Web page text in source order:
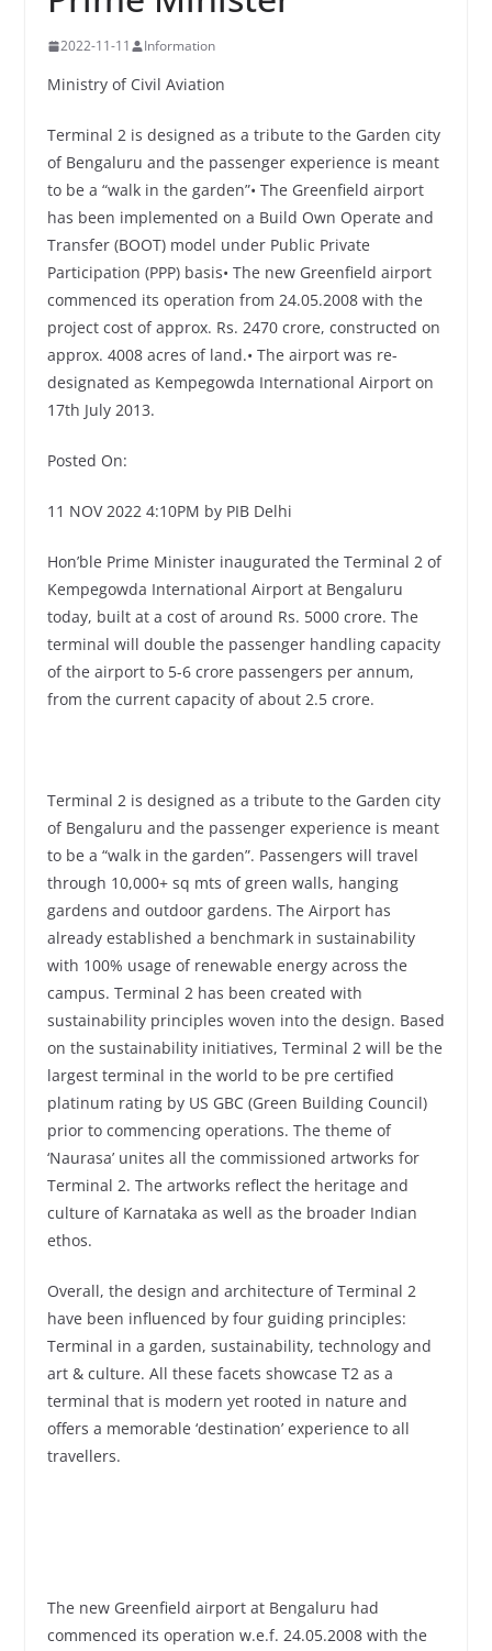
2022-11-11 Information
Ministry of Civil Aviation
Terminal 2 is designed as a tribute to the Garden city
of Bengaluru and the passenger experience is meant
to be a “walk in the garden”• The Greenfield airport
has been implemented on a Build Own Operate and
Transfer (BOOT) model under Public Private
Participation (PPP) basis• The new Greenfield airport
commenced its operation from 24.05.2008 with the
project cost of approx. Rs. 2470 crore, constructed on
approx. 4008 acres of land.• The airport was re-
designated as Kempegowda International Airport on
17th July 2013.
Posted On:
11 NOV 2022 4:10PM by PIB Delhi
Hon’ble Prime Minister inaugurated the Terminal 2 of
Kempegowda International Airport at Bengaluru
today, built at a cost of around Rs. 5000 crore. The
terminal will double the passenger handling capacity
of the airport to 5-6 crore passengers per annum,
from the current capacity of about 2.5 crore.
Terminal 2 is designed as a tribute to the Garden city
of Bengaluru and the passenger experience is meant
to be a “walk in the garden”. Passengers will travel
through 10,000+ sq mts of green walls, hanging
gardens and outdoor gardens. The Airport has
already established a benchmark in sustainability
with 100% usage of renewable energy across the
campus. Terminal 2 has been created with
sustainability principles woven into the design. Based
on the sustainability initiatives, Terminal 2 will be the
largest terminal in the world to be pre certified
platinum rating by US GBC (Green Building Council)
prior to commencing operations. The theme of
‘Naurasa’ unites all the commissioned artworks for
Terminal 2. The artworks reflect the heritage and
culture of Karnataka as well as the broader Indian
ethos.
Overall, the design and architecture of Terminal 2
have been influenced by four guiding principles:
Terminal in a garden, sustainability, technology and
art & culture. All these facets showcase T2 as a
terminal that is modern yet rooted in nature and
offers a memorable ‘destination’ experience to all
travellers.
The new Greenfield airport at Bengaluru had
commenced its operation w.e.f. 24.05.2008 with the